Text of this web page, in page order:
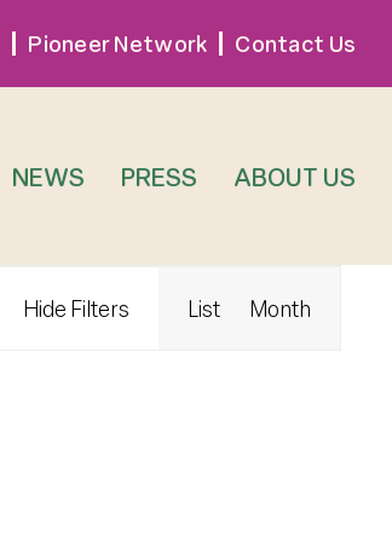
Pioneer Network Contact Us
NEWS PRESS ABOUT US
Hide Filters
Event
List Month